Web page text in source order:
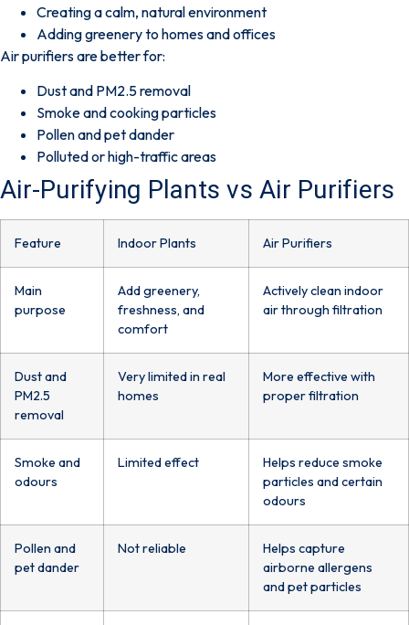
Creating a calm, natural environment
Adding greenery to homes and offices
Air purifiers are better for:
Dust and PM2.5 removal
Smoke and cooking particles
Pollen and pet dander
Polluted or high-traffic areas
Air-Purifying Plants vs Air Purifiers
Feature Indoor Plants Air Purifiers
Main
purpose
Add greenery,
freshness, and
comfort
Actively clean indoor
air through filtration
Dust and
PM2.5
removal
Very limited in real
homes
More effective with
proper filtration
Smoke and
odours
Limited effect
Helps reduce smoke
particles and certain
odours
Pollen and
pet dander
Not reliable
Helps capture
airborne allergens
and pet particles